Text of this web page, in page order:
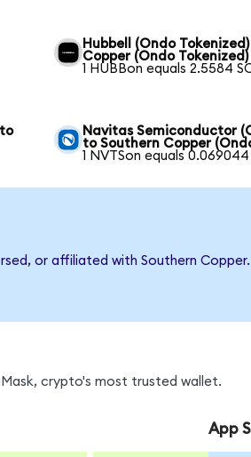
Hubbell (Ondo
Copper (Ondo Tokenized)
1 HUBBon equals 2.5584
Navitas Semiconductor
to Southern Copper
1 NVTSon equals
or affiliated with Southern
crypto's most trusted wallet.
App